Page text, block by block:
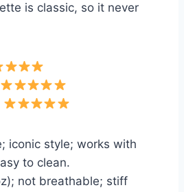
is classic, so it never
iconic style; works with
to clean.
not breathable; stiff